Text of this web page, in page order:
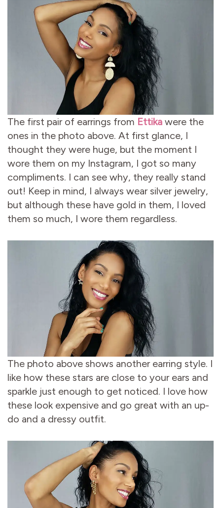
The first pair of earrings from Ettika were the
ones in the photo above. At first glance, I
thought they were huge, but the moment I
wore them on my Instagram, I got so many
compliments. I can see why, they really stand
out! Keep in mind, I always wear silver jewelry,
but although these have gold in them, I loved
them so much, I wore them regardless.
The photo above shows another earring style. I
like how these stars are close to your ears and
sparkle just enough to get noticed. I love how
these look expensive and go great with an up-
do and a dressy outfit.